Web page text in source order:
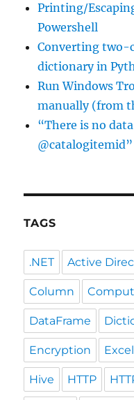
Printing/
Powershell
Converting two-
dictionary in
Run Windows
manually (from
“There is no
TAGS
.NET Active
Column
DataFrame
Encryption Excel
Hive HTTP